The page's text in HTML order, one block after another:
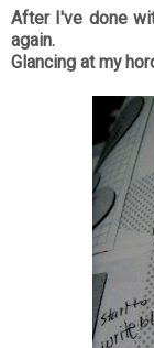
After I've done
again.
Glancing at my